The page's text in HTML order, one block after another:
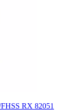
RX 82051